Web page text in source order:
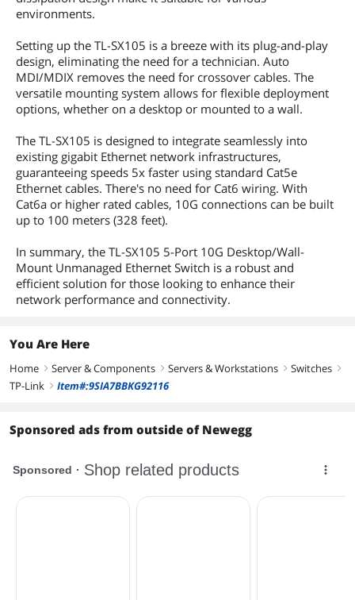
environments.
Setting up the TL-SX105 is a breeze with its plug-and-play
design, eliminating the need for a technician. Auto
MDI/MDIX removes the need for crossover cables. The
versatile mounting system allows for flexible deployment
options, whether on a desktop or mounted to a wall.
The TL-SX105 is designed to integrate seamlessly into
existing gigabit Ethernet network infrastructures,
guaranteeing speeds 5x faster using standard Cat5e
Ethernet cables. There's no need for Cat6 wiring. With
Cat6a or higher rated cables, 10G connections can be built
up to 100 meters (328 feet).
In summary, the TL-SX105 5-Port 10G Desktop/Wall-
Mount Unmanaged Ethernet Switch is a robust and
efficient solution for those looking to enhance their
network performance and connectivity.
You Are Here
Home right Server & Components right Servers & Workstations right Switches right
TP-Link right Item#:9SIA7BBKG92116
Sponsored ads from outside of Newegg